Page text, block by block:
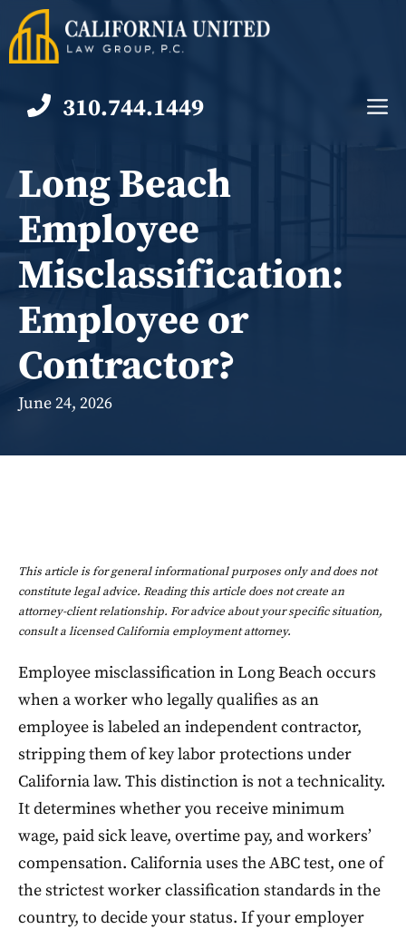
Skip
to
content
310.744.1449
Long Beach
Employee
Misclassification:
Employee or
Contractor?
June 24, 2026
This article is for general informational purposes only and does not
constitute legal advice. Reading this article does not create an
attorney-client relationship. For advice about your specific situation,
consult a licensed California employment attorney.
Employee misclassification in Long Beach occurs
when a worker who legally qualifies as an
employee is labeled an independent contractor,
stripping them of key labor protections under
California law. This distinction is not a technicality.
It determines whether you receive minimum
wage, paid sick leave, overtime pay, and workers’
compensation. California uses the ABC test, one of
the strictest worker classification standards in the
country, to decide your status. If your employer